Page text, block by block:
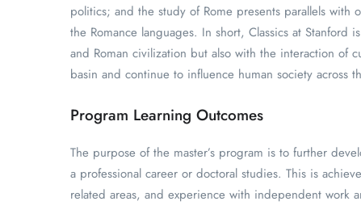
politics; and the study of Rome presents parallels with
the Romance languages. In short, Classics at
and Roman civilization but also with the interaction of
basin and continue to influence human society across
Program Learning Outcomes
The purpose of the master’s program is to further
a professional career or doctoral studies. This is
related areas, and experience with independent work